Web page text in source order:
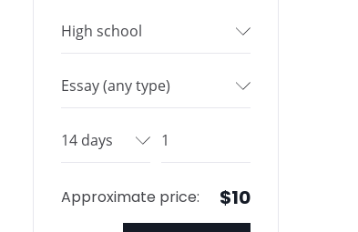
Approximate price: $10